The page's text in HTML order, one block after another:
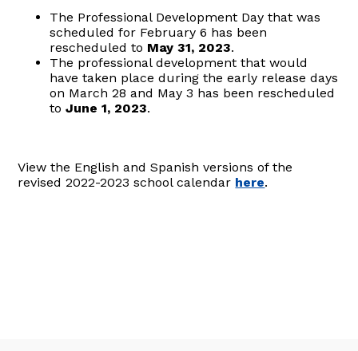
The Professional Development Day that was
scheduled for February 6 has been
rescheduled to May 31, 2023.
The professional development that would
have taken place during the early release days
on March 28 and May 3 has been rescheduled
toJune 1, 2023.
View the English and Spanish versions of the
revised 2022-2023 school calendar here.